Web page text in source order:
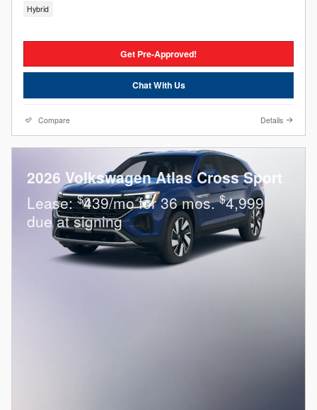
Hybrid
Get Pre-Approved!
Chat With Us
Compare Details
2026 Volkswagen Atlas Cross Sport
Lease:$439/mo for 36 mos.$4,999
due at signing